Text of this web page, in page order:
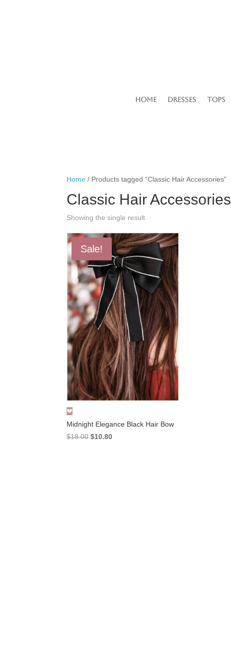
Home Dresses Tops
Home / Products tagged “Classic Hair Accessories”
Classic Hair Accessories
Showing the single result
Sale!
Midnight Elegance Black Hair Bow
$18.00 Original
$10.80Current